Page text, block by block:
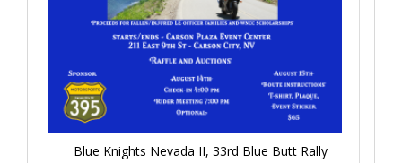
Blue Knights Nevada II, 33rd Blue Butt Rally